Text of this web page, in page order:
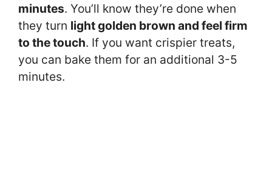
minutes. You’ll know they’re done when
they turn light golden brown and feel firm
to the touch. If you want crispier treats,
you can bake them for an additional 3-5
minutes.